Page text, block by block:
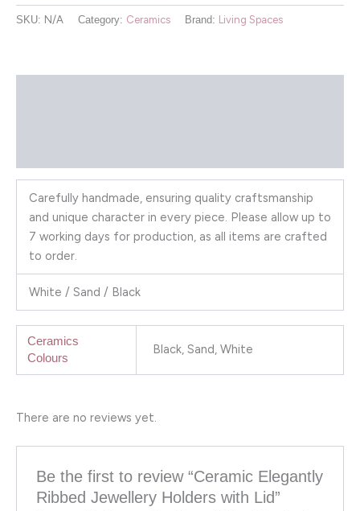
SKU: N/A Category: Ceramics Brand: Living Spaces
Carefully handmade, ensuring quality craftsmanship
and unique character in every piece. Please allow up to
7 working days for production, as all items are crafted
to order.
White / Sand / Black
Ceramics
Colours
Black, Sand, White
There are no reviews yet.
Be the first to review “Ceramic Elegantly
Ribbed Jewellery Holders with Lid”